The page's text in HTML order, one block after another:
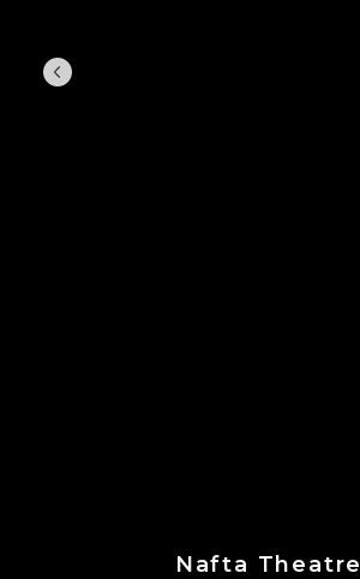
Nafta Theatre